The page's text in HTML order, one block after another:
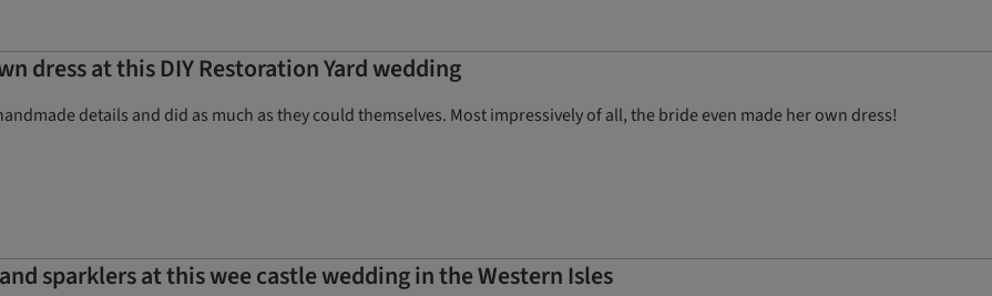
dress at this DIY Restoration Yard wedding
details and did as much as they could themselves. Most impressively of all, the bride even made her own dress!
sparklers at this wee castle wedding in the Western Isles